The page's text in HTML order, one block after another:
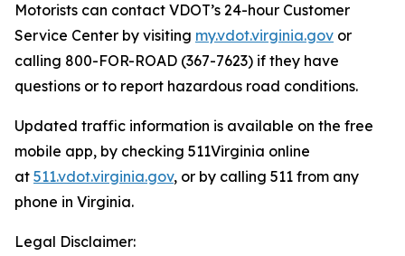
Motorists can contact VDOT’s 24-hour Customer
Service Center by visiting my.vdot.virginia.gov or
calling 800-FOR-ROAD (367-7623) if they have
questions or to report hazardous road conditions.
Updated traffic information is available on the free
mobile app, by checking 511Virginia online
at 511.vdot.virginia.gov, or by calling 511 from any
phone in Virginia.
Legal Disclaimer: